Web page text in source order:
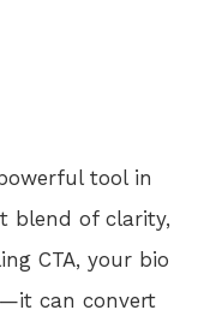
tool in
blend of clarity,
CTA, your bio
can convert